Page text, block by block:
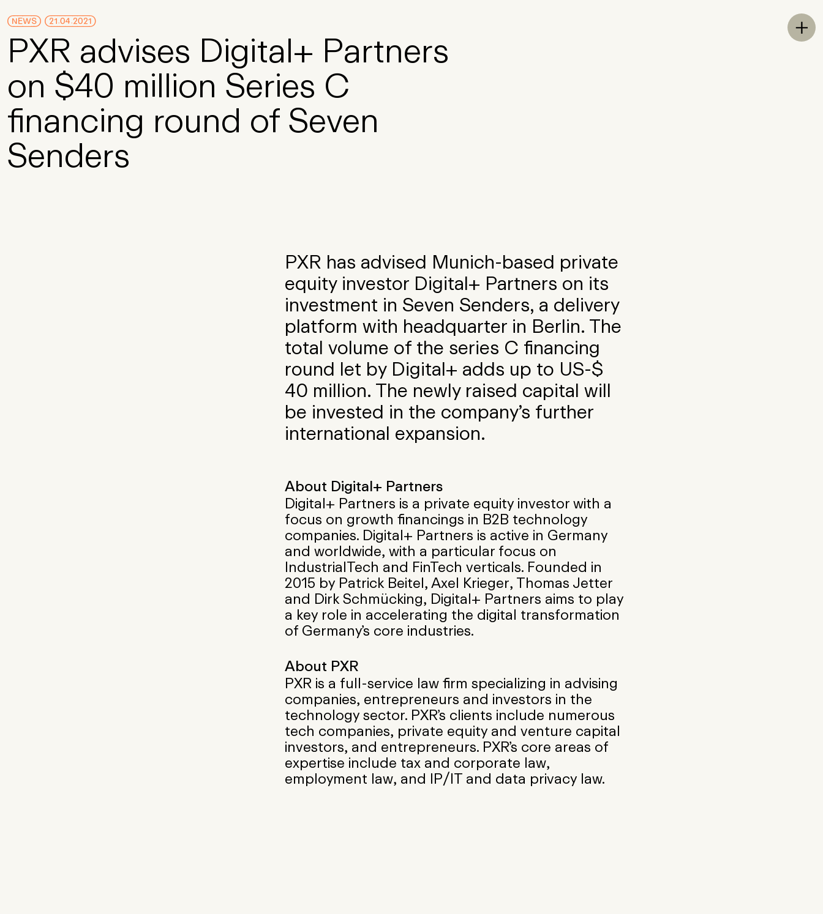
Skip to Main Content

NEWS21.04.2021
PXR advises Digital+ Partners
on $40 million Series C
financing round of Seven
Senders
PXR has advised Munich-based private
equity investor Digital+ Partners on its
investment in Seven Senders, a delivery
platform with headquarter in Berlin. The
total volume of the series C financing
round let by Digital+ adds up to US-$
40 million. The newly raised capital will
be invested in the company’s further
international expansion.
About Digital+ Partners
Digital+ Partners is a private equity investor with a
focus on growth financings in B2B technology
companies. Digital+ Partners is active in Germany
and worldwide, with a particular focus on
IndustrialTech and FinTech verticals. Founded in
2015 by Patrick Beitel, Axel Krieger, Thomas Jetter
and Dirk Schmücking, Digital+ Partners aims to play
a key role in accelerating the digital transformation
of Germany’s core industries.
About PXR
PXR is a full-service law firm specializing in advising
companies, entrepreneurs and investors in the
technology sector. PXR’s clients include numerous
tech companies, private equity and venture capital
investors, and entrepreneurs. PXR’s core areas of
expertise include tax and corporate law,
employment law, and IP/IT and data privacy law.